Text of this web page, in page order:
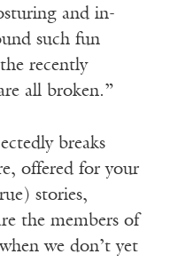
and in-
such fun
recently
all broken.”
breaks
offered for your
stories,
the members of
we don’t yet